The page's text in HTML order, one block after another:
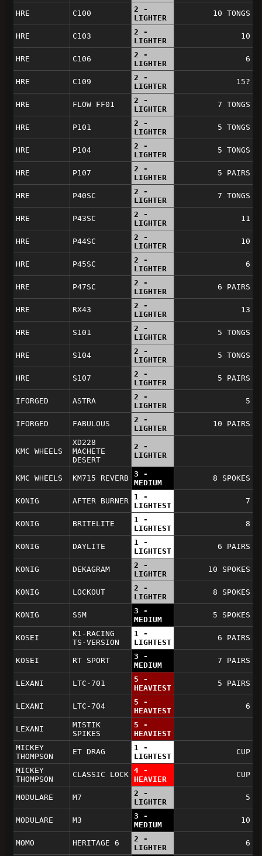
HRE C100
2 -
LIGHTER
10 TONGS
HRE C103
2 -
LIGHTER
10
HRE C106
2 -
LIGHTER
6
HRE C109
2 -
LIGHTER
15?
HRE FLOW FF01
2 -
LIGHTER
7 TONGS
HRE P101
2 -
LIGHTER
5 TONGS
HRE P104
2 -
LIGHTER
5 TONGS
HRE P107
2 -
LIGHTER
5 PAIRS
HRE P40SC
2 -
LIGHTER
7 TONGS
HRE P43SC
2 -
LIGHTER
11
HRE P44SC
2 -
LIGHTER
10
HRE P45SC
2 -
LIGHTER
6
HRE P47SC
2 -
LIGHTER
6 PAIRS
HRE RX43
2 -
LIGHTER
13
HRE S101
2 -
LIGHTER
5 TONGS
HRE S104
2 -
LIGHTER
5 TONGS
HRE S107
2 -
LIGHTER
5 PAIRS
IFORGED ASTRA
2 -
LIGHTER
5
IFORGED FABULOUS
2 -
LIGHTER
10 PAIRS
KMC WHEELS
XD228
MACHETE
DESERT
2 -
LIGHTER
KMC WHEELS KM715 REVERB 3 -
MEDIUM
8 SPOKES
KONIG AFTER BURNER
1 -
LIGHTEST
7
KONIG BRITELITE
1 -
LIGHTEST
8
KONIG DAYLITE
1 -
LIGHTEST
6 PAIRS
KONIG DEKAGRAM
2 -
LIGHTER
10 SPOKES
KONIG LOCKOUT
2 -
LIGHTER
8 SPOKES
KONIG SSM
3 -
MEDIUM
5 SPOKES
KOSEI
K1-RACING
TS-VERSION
1 -
LIGHTEST
6 PAIRS
KOSEI RT SPORT
3 -
MEDIUM
7 PAIRS
LEXANI LTC-701
5 -
HEAVIEST
5 PAIRS
LEXANI LTC-704
5 -
HEAVIEST
6
LEXANI
MISTIK
SPIKES
5 -
HEAVIEST
MICKEY
THOMPSON
ET DRAG
1 -
LIGHTEST
CUP
MICKEY
THOMPSON
CLASSIC LOCK 4 -
HEAVIER
CUP
MODULARE M7
2 -
LIGHTER
5
MODULARE M3
3 -
MEDIUM
10
MOMO HERITAGE 6
2 -
LIGHTER
6